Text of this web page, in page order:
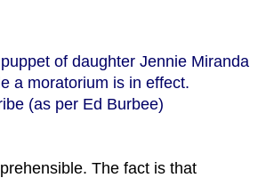
of daughter Jennie Miranda
a moratorium is in effect.
(as per Ed Burbee)
The fact is that